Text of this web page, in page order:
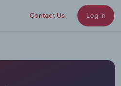
Contact Us Log in